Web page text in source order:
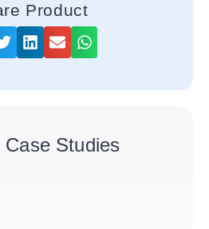
Product
Case Studies